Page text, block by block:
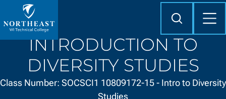
to
Northeast
Wisconsin
Technical
Search
INTRODUCTION TO
DIVERSITY STUDIES
Class Number: SOCSCI1 10809172-15 - Intro to Diversity
Studies